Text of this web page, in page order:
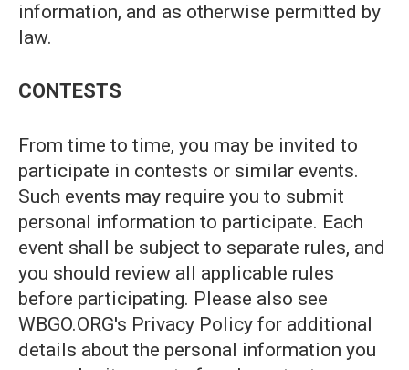
information, and as otherwise permitted by
law.
CONTESTS
From time to time, you may be invited to
participate in contests or similar events.
Such events may require you to submit
personal information to participate. Each
event shall be subject to separate rules, and
you should review all applicable rules
before participating. Please also see
WBGO.ORG's Privacy Policy for additional
details about the personal information you